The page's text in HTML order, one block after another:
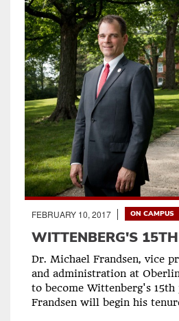
FEBRUARY 10, 2017 ON CAMPUS
WITTENBERG'S
Dr. Michael Frandsen, vice
and administration at
to become Wittenberg's 15th
Frandsen will begin his